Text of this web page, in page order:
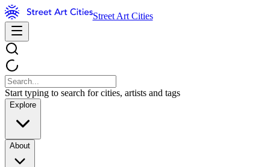
Street Art Cities
Start typing to search for cities, artists and tags
Explore
About